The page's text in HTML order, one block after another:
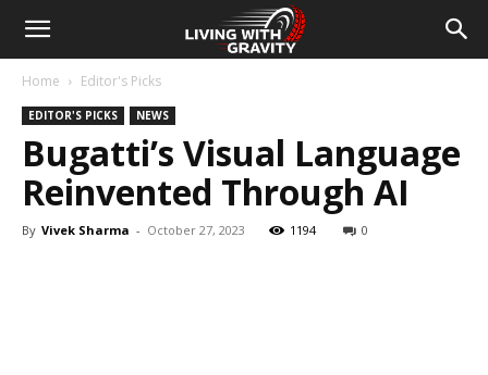
Home Editor's Picks
EDITOR'S PICKS NEWS
Bugatti’s Visual Language
Reinvented Through AI
By Vivek Sharma - October 27, 2023 1194 0